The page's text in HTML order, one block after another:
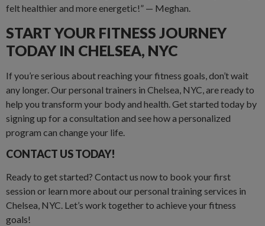
felt healthier and more energetic!” — Meghan.
START YOUR FITNESS JOURNEY
TODAY IN CHELSEA, NYC
If you’re serious about reaching your fitness goals, don’t wait
any longer. Our personal trainers in Chelsea, NYC, are ready to
help you transform your body and health. Get started today by
signing up for a consultation and see how a personalized
program can change your life.
CONTACT US TODAY!
Ready to get started? Contact us now to book your first
session or learn more about our personal training services in
Chelsea, NYC. Let’s work together to achieve your fitness
goals!